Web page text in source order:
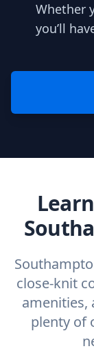
Whether
you’ll
close-knit
amenities,
plenty of